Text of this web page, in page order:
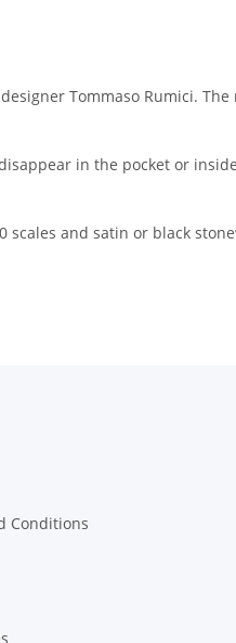
Tommaso Rumici.
in the pocket or
and satin or black
Conditions